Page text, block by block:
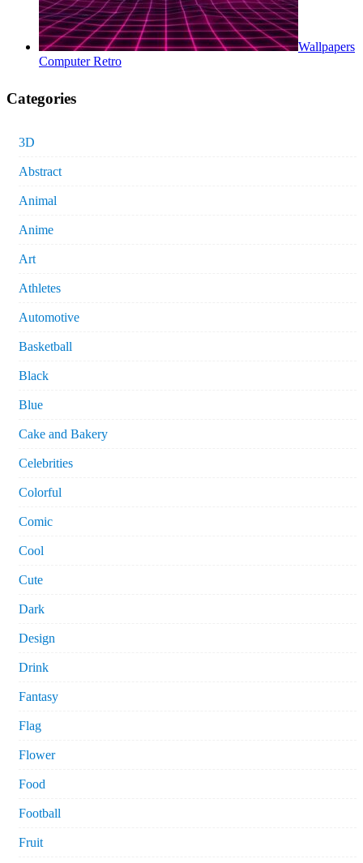
Wallpapers
Computer Retro
Categories
3D
Abstract
Animal
Anime
Art
Athletes
Automotive
Basketball
Black
Blue
Cake and Bakery
Celebrities
Colorful
Comic
Cool
Cute
Dark
Design
Drink
Fantasy
Flag
Flower
Food
Football
Fruit